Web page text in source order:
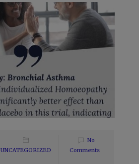
UNCATEGORIZED
No
Comments